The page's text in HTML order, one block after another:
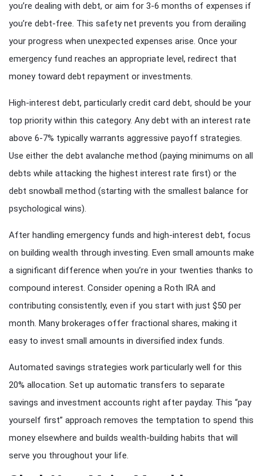
you’re dealing with debt, or aim for 3-6 months of expenses if
you’re debt-free. This safety net prevents you from derailing
your progress when unexpected expenses arise. Once your
emergency fund reaches an appropriate level, redirect that
money toward debt repayment or investments.
High-interest debt, particularly credit card debt, should be your
top priority within this category. Any debt with an interest rate
above 6-7% typically warrants aggressive payoff strategies.
Use either the debt avalanche method (paying minimums on all
debts while attacking the highest interest rate first) or the
debt snowball method (starting with the smallest balance for
psychological wins).
After handling emergency funds and high-interest debt, focus
on building wealth through investing. Even small amounts make
a significant difference when you’re in your twenties thanks to
compound interest. Consider opening a Roth IRA and
contributing consistently, even if you start with just $50 per
month. Many brokerages offer fractional shares, making it
easy to invest small amounts in diversified index funds.
Automated savings strategies work particularly well for this
20% allocation. Set up automatic transfers to separate
savings and investment accounts right after payday. This “pay
yourself first” approach removes the temptation to spend this
money elsewhere and builds wealth-building habits that will
serve you throughout your life.